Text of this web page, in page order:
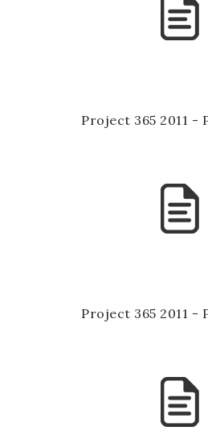
Project 365 2011 -
Project 365 2011 -